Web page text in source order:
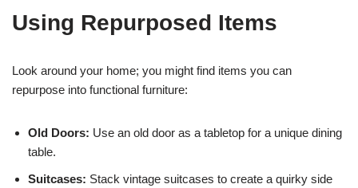
Using Repurposed Items
Look around your home; you might find items you can
repurpose into functional furniture:
Old Doors: Use an old door as a tabletop for a unique dining
table.
Suitcases: Stack vintage suitcases to create a quirky side